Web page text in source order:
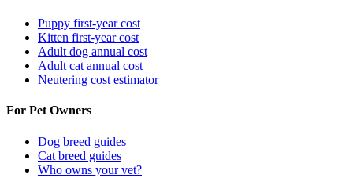
Puppy first-year cost
Kitten first-year cost
Adult dog annual cost
Adult cat annual cost
Neutering cost estimator
For Pet Owners
Dog breed guides
Cat breed guides
Who owns your vet?